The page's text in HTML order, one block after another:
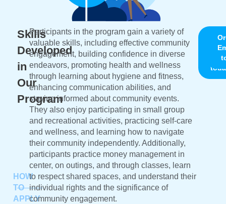
HOW
TO
APPLY
Skills
Developed
in
Our
Program
Participants in the program gain a variety of
valuable skills, including effective community
engagement, building confidence in diverse
endeavors, promoting health and wellness
through learning about hygiene and fitness,
enhancing communication abilities, and
staying informed about community events.
They also enjoy participating in small group
and recreational activities, practicing self-care
and wellness, and learning how to navigate
their community independently. Additionally,
participants practice money management in
center, on outings, and through classes, learn
to respect shared spaces, and understand their
individual rights and the significance of
community engagement.
us